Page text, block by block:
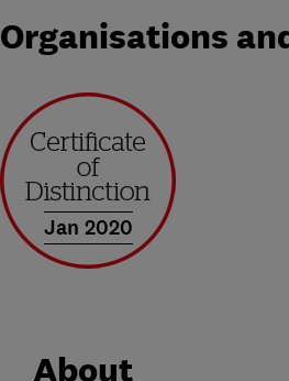
Organisations
Jan 2020
About